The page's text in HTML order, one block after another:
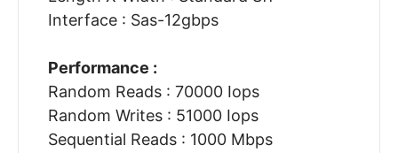
Interface : Sas-12gbps
Performance :
Random Reads : 70000 Iops
Random Writes : 51000 Iops
Sequential Reads : 1000 Mbps